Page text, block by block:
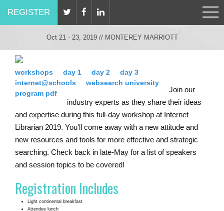
REGISTER
Oct 21 - 23, 2019 // MONTEREY MARRIOTT
workshops day 1 day 2
day 3
internet@schools
websearch university
program pdf
Join our
industry experts as they share their ideas
and expertise during this full-day workshop at Internet
Librarian 2019. You'll come away with a new attitude and
new resources and tools for more effective and strategic
searching. Check back in late-May for a list of speakers
and session topics to be covered!
Registration Includes
Light continental breakfast
Attendee lunch